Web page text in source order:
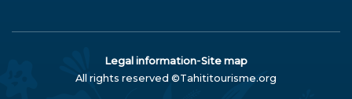
Legal information-Site map
All rights reserved ©Tahititourisme.org